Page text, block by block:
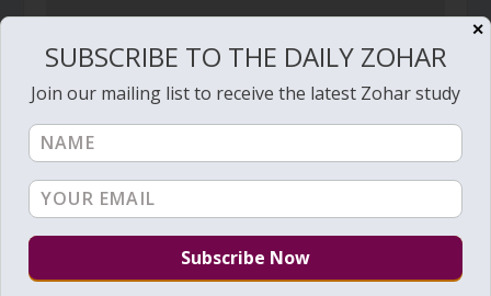
Daily Zohar # 3495 – Toldot – Who will be
resurrected first
✕
SUBSCRIBE TO THE DAILY ZOHAR
Join our mailing list to receive the latest Zohar study